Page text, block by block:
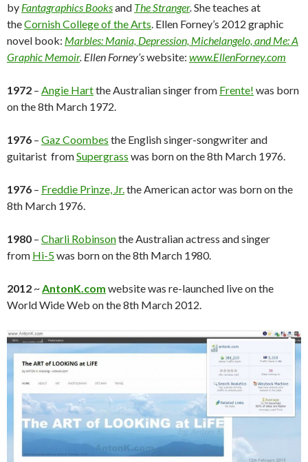
by Fantagraphics Booksand The Stranger.She teaches at
theCornish College of the Arts. Ellen Forney’s 2012 graphic
novel book: Marbles: Mania, Depression, Michelangelo, and Me: A
Graphic Memoir. Ellen Forney’swebsite: www.EllenForney.com
1972 – Angie Hartthe Australian singer from Frente! was born
on the 8th March 1972.
1976 – Gaz Coombes the English singer-songwriter and
guitarist fromSupergrass was born on the 8th March 1976.
1976 – Freddie Prinze, Jr.the American actor was born on the
8th March 1976.
1980 – Charli Robinsonthe Australian actress and singer
from Hi-5was born on the 8th March 1980.
2012 ~AntonK.com website was re-launched live on the
World Wide Web on the 8th March 2012.